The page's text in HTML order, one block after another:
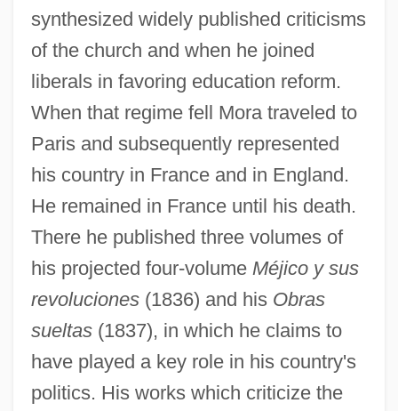
synthesized widely published criticisms
of the church and when he joined
liberals in favoring education reform.
When that regime fell Mora traveled to
Paris and subsequently represented
his country in France and in England.
He remained in France until his death.
There he published three volumes of
his projected four-volume Méjico y sus
revoluciones(1836) and his Obras
sueltas(1837), in which he claims to
have played a key role in his country's
politics. His works which criticize the